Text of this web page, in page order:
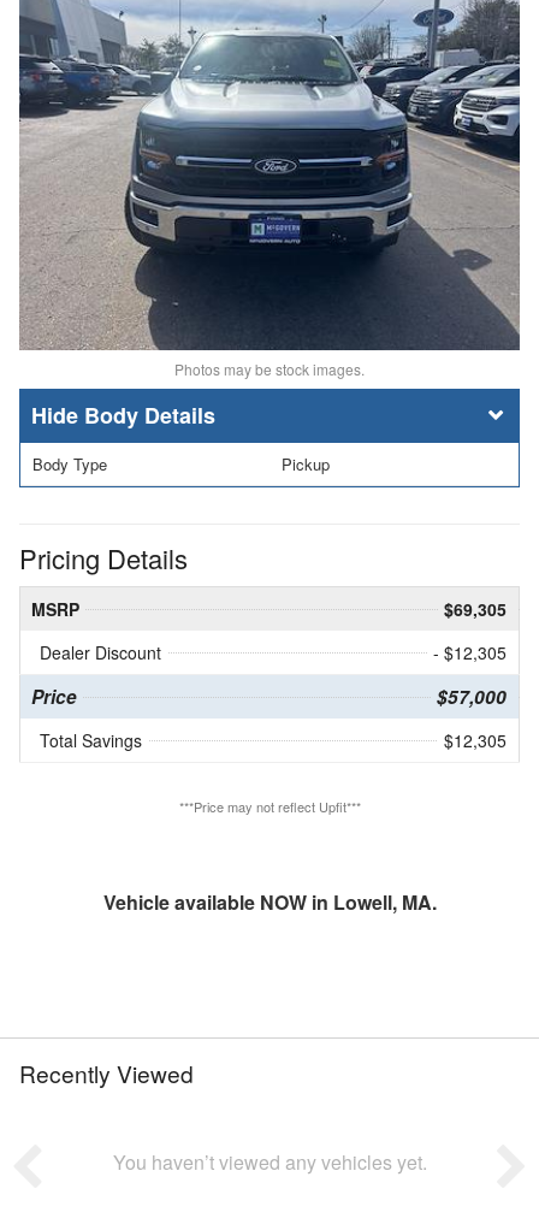
Photos may be stock images.
Body Details
Body Type Pickup
Pricing Details
MSRP
$69,305
Dealer Discount
- $12,305
Price $57,000
Total Savings $12,305
***Price may not reflect Upfit***
Vehicle available NOW in Lowell, MA.
Recently Viewed
You haven’t viewed any vehicles yet.